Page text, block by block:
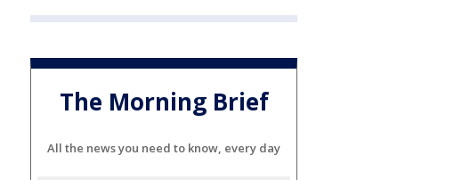
The Morning Brief
All the news you need to know, every day